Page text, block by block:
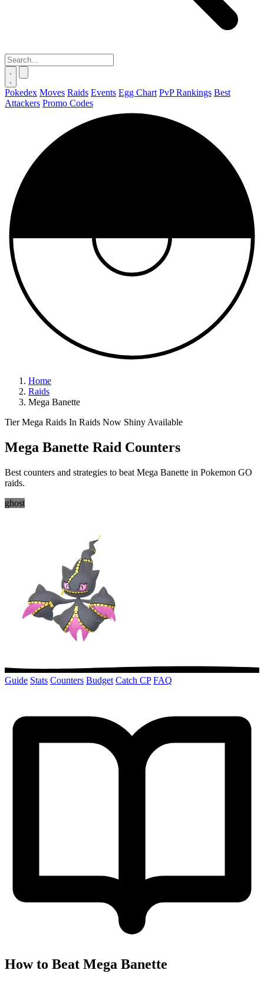
Pokedex Moves Raids Events Egg Chart PvP Rankings Best
Attackers Promo Codes
Home
Raids
Mega Banette
Tier Mega Raids In Raids Now Shiny Available
Mega Banette Raid Counters
Best counters and strategies to beat Mega Banette in Pokemon GO
raids.
ghost
Guide Stats Counters Budget Catch CP FAQ
How to Beat Mega Banette